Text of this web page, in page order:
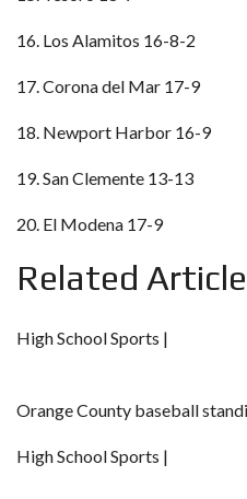
16. Los Alamitos 16-8-2
17. Corona del Mar 17-9
18. Newport Harbor 16-9
19. San Clemente 13-13
20. El Modena 17-9
Related
High School Sports |
Orange County baseball
High School Sports |